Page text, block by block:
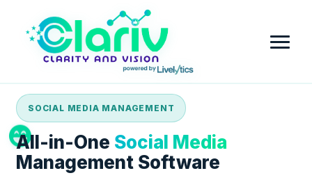
Home
Platform
SOCIAL MEDIA MANAGEMENT
All-in-One Social Media
Management Software